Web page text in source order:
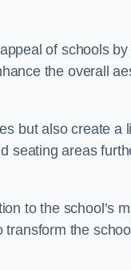
of schools by
the overall
but also create a
seating areas
to the school’s
the